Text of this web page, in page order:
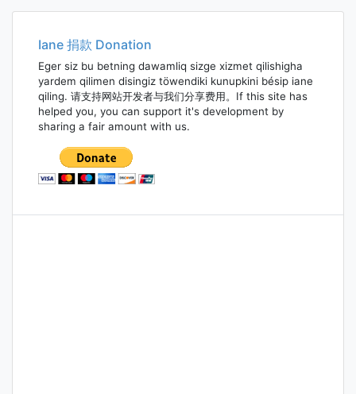
navigation
Iane 捐款 Donation
Eger siz bu betning dawamliq sizge xizmet qilishigha
yardem qilimen disingiz töwendiki kunupkini bésip iane
qiling. 请支持网站开发者与我们分享费用。If this site has
helped you, you can support it's development by
sharing a fair amount with us.